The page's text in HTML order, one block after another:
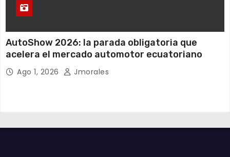
AutoShow 2026: la parada obligatoria que
acelera el mercado automotor ecuatoriano
Ago 1, 2026 Jmorales